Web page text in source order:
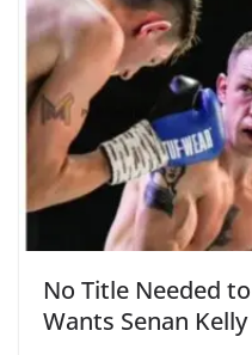
No Title Needed
Wants Senan